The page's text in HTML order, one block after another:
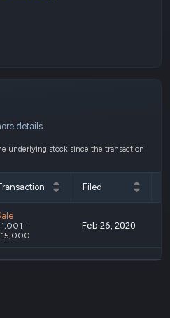
details
underlying stock since the transaction
Filed
-
Feb 26, 2020